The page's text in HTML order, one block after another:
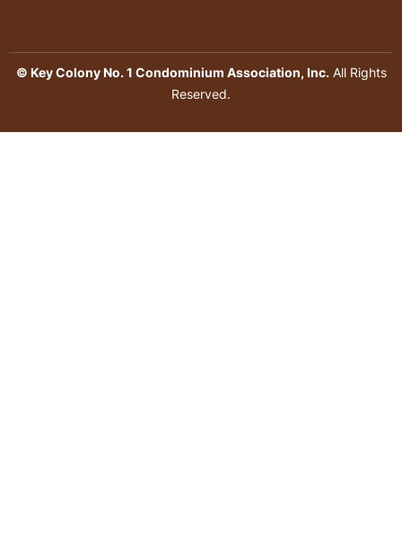
© Key Colony No. 1 Condominium Association, Inc.All Rights
Reserved.